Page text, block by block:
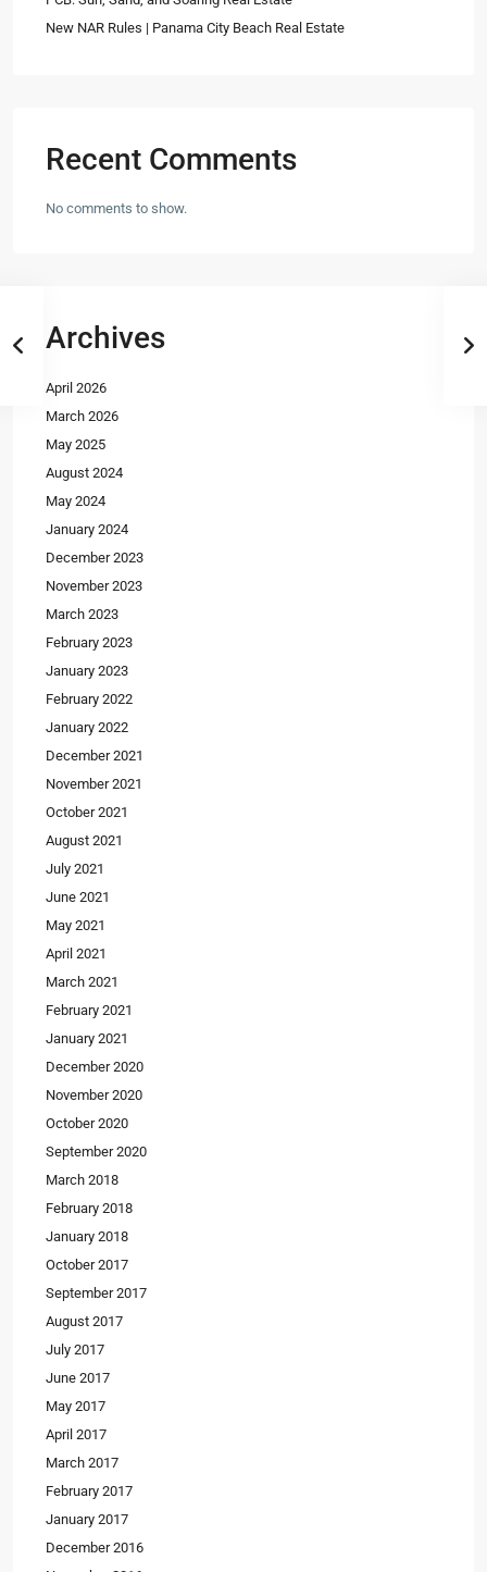
New NAR Rules | Panama City Beach Real Estate
Recent Comments
No comments to show.
Archives
April 2026
March 2026
May 2025
August 2024
May 2024
January 2024
December 2023
November 2023
March 2023
February 2023
January 2023
February 2022
January 2022
December 2021
November 2021
October 2021
August 2021
July 2021
June 2021
May 2021
April 2021
March 2021
February 2021
January 2021
December 2020
November 2020
October 2020
September 2020
March 2018
February 2018
January 2018
October 2017
September 2017
August 2017
July 2017
June 2017
May 2017
April 2017
March 2017
February 2017
January 2017
December 2016